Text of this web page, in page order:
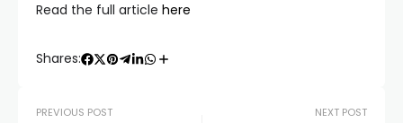
Read the full article here
Shares:
PREVIOUS POST NEXT POST